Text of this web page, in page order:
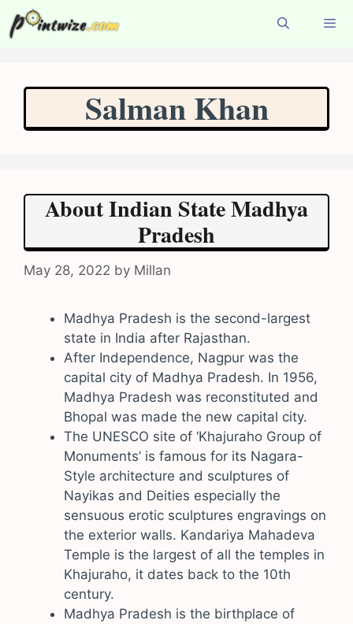
to
Salman Khan
About Indian State Madhya
Pradesh
May 28, 2022 by Millan
Madhya Pradesh is the second-largest
state in India after Rajasthan.
After Independence, Nagpur was the
capital city of Madhya Pradesh. In 1956,
Madhya Pradesh was reconstituted and
Bhopal was made the new capital city.
The UNESCO site of ‘Khajuraho Group of
Monuments’ is famous for its Nagara-
Style architecture and sculptures of
Nayikas and Deities especially the
sensuous erotic sculptures engravings on
the exterior walls. Kandariya Mahadeva
Temple is the largest of all the temples in
Khajuraho, it dates back to the 10th
century.
Madhya Pradesh is the birthplace of